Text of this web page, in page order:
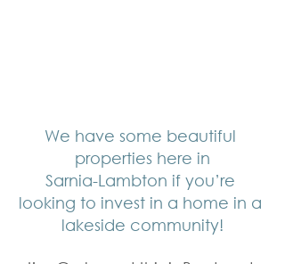
We have some beautiful
properties here in
Sarnia-Lambton if you’re
looking to invest in a home in a
lakeside community!